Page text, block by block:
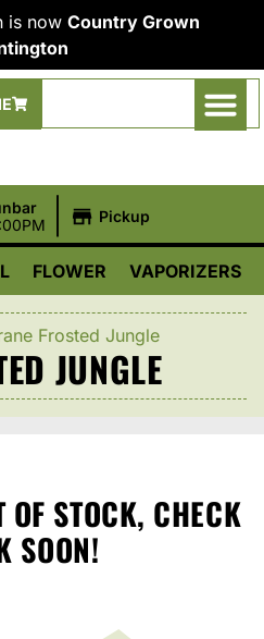
is now Country Grown
Pickup
FLOWER VAPORIZERS
Frosted Jungle
JUNGLE
OF STOCK, CHECK
SOON!